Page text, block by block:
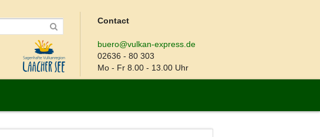
Contact
buero@vulkan-express.de
02636 - 80 303
Mo - Fr 8.00 - 13.00 Uhr